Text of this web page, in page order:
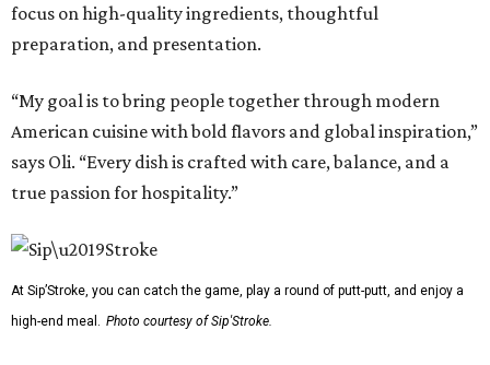
focus on high-quality ingredients, thoughtful
preparation, and presentation.
“My goal is to bring people together through modern
American cuisine with bold flavors and global inspiration,”
says Oli. “Every dish is crafted with care, balance, and a
true passion for hospitality.”
At Sip’Stroke, you can catch the game, play a round of putt-putt, and enjoy a
high-end meal. Photo courtesy of Sip'Stroke.